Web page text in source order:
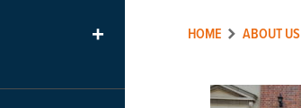
+ HOME ABOUT US